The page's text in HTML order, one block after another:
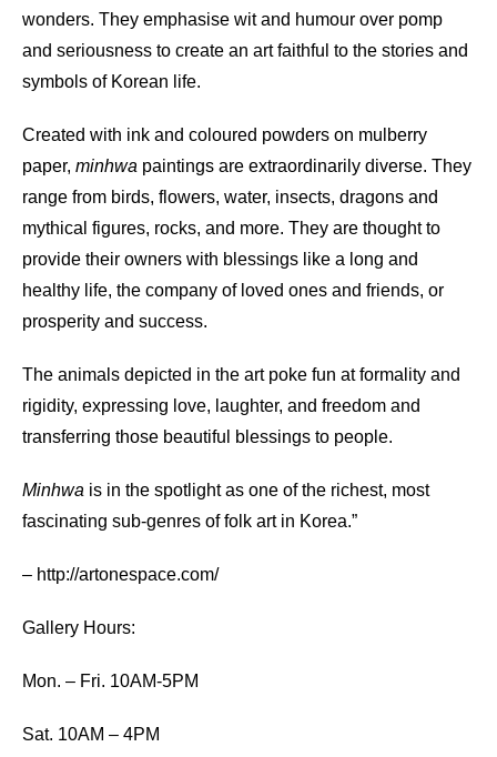
wonders. They emphasise wit and humour over pomp
and seriousness to create an art faithful to the stories and
symbols of Korean life.
Created with ink and coloured powders on mulberry
paper, minhwa paintings are extraordinarily diverse. They
range from birds, flowers, water, insects, dragons and
mythical figures, rocks, and more. They are thought to
provide their owners with blessings like a long and
healthy life, the company of loved ones and friends, or
prosperity and success.
The animals depicted in the art poke fun at formality and
rigidity, expressing love, laughter, and freedom and
transferring those beautiful blessings to people.
Minhwa is in the spotlight as one of the richest, most
fascinating sub-genres of folk art in Korea.”
– http://artonespace.com/
Gallery Hours:
Mon. – Fri. 10AM-5PM
Sat. 10AM – 4PM